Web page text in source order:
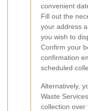
convenient
Fill out the
your address
you wish to
Confirm your
confirmation
scheduled
Alternatively,
Waste
collection over